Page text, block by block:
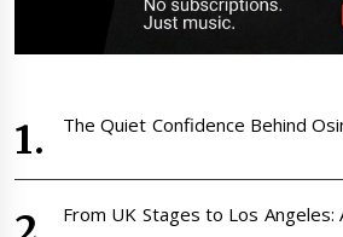
The Quiet Confidence Behind
From UK Stages to Los Angeles: